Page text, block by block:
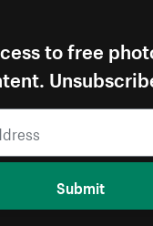
to free
Submit